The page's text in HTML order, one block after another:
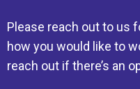
Please reach out to us
how you would like to
reach out if there’s an